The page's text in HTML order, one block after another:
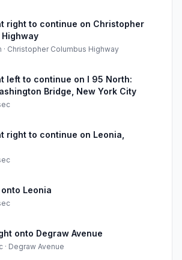
right to continue on Christopher
Highway
· Christopher Columbus Highway
left to continue on I 95 North:
Bridge, New York City
right to continue on Leonia,
Leonia
onto Degraw Avenue
· Degraw Avenue